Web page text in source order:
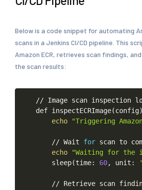
Below is a code snippet for automating
scans in a Jenkins CI/CD pipeline. This
Amazon ECR, retrieves scan findings,
the scan results:
// Image scan inspection
def inspectECRImage(config)
echo
"Triggering
// Wait for scan to
echo
"Waiting for the
sleep(time: 60, unit:
// Retrieve scan